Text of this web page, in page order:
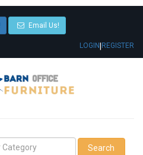
Email Us!
LOGIN REGISTER
Search